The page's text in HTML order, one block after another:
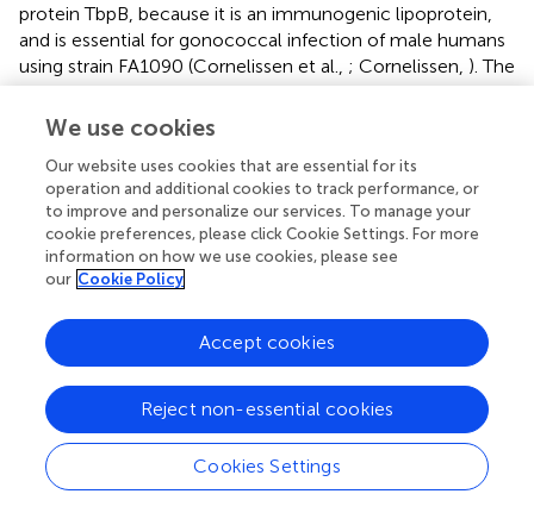
protein TbpB, because it is an immunogenic lipoprotein,
and is essential for gonococcal infection of male humans
using strain FA1090 (Cornelissen et al., ; Cornelissen, ). The
other candidate selected was PorB, because it plays many
essential roles in infection, including binding to CR3 on
LOS (Edwards et al.,); binding of PorB1 to Gp96 and SREC
on epithelial cells, facilitating both adherence and invasion
(Rechner et al.,); binding of both C4bp and fH to discrete
and different loops on either PorB1 or PorB1B, enabling
resistance to complement-mediated killing (summarized
PorB are bactericidal (Virji et al.,
; Butt et
al.,). Moreover, PorB is an adjuvant, through binding to
OMV Vaccines Not Uniformly Successful in
We use cookies
Our website uses cookies that are essential for its
operation and additional cookies to track performance, or
to improve and personalize our services. To manage your
cookie preferences, please click Cookie Settings. For more
information on how we use cookies, please see
our Cookie Policy
Cookies Settings
Reject non-essential cookies
Accept cookies